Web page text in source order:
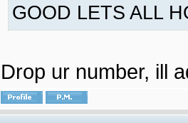
GOOD LETS ALL
Drop ur number, ill